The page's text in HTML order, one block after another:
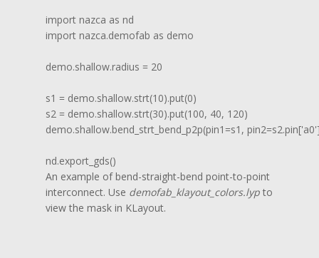
import nazca as nd
import nazca.demofab as demo
demo.shallow.radius = 20
s1 = demo.shallow.strt(10).put(0)
s2 = demo.shallow.strt(30).put(100, 40, 120)
demo.shallow.bend_strt_bend_p2p(pin1=s1,
nd.export_gds()
An example of bend-straight-bend point-to-point
interconnect. Use demofab_klayout_colors.lyp to
view the mask in KLayout.